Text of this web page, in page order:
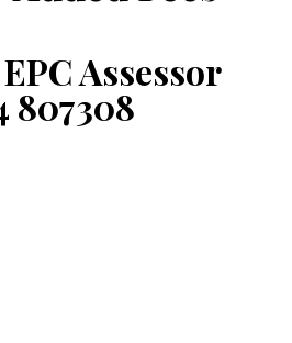
Assessor
807308